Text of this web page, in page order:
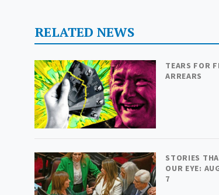
RELATED NEWS
TEARS FOR
ARREARS
STORIES
OUR EYE:
7